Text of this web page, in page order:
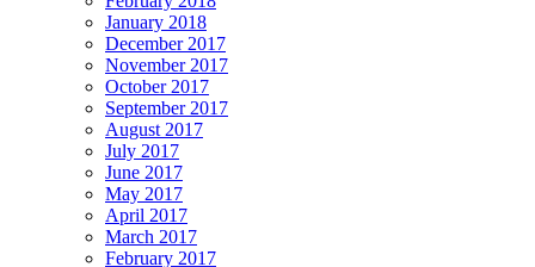
January 2018
December 2017
November 2017
October 2017
September 2017
August 2017
July 2017
June 2017
May 2017
April 2017
March 2017
February 2017